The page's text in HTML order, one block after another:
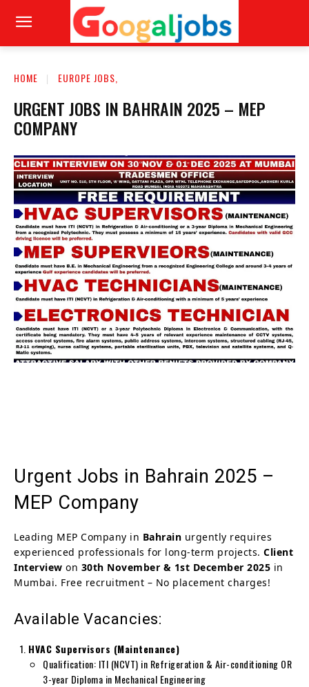
HOME EUROPE JOBS,
URGENT JOBS IN BAHRAIN 2025 – MEP
COMPANY
Urgent Jobs in Bahrain 2025 –
MEP Company
Leading MEP Company in Bahrain urgently requires
experienced professionals for long-term projects. Client
Interview on 30th November & 1st December 2025 in
Mumbai. Free recruitment – No placement charges!
Available Vacancies:
HVAC Supervisors (Maintenance)
Qualification: ITI (NCVT) in Refrigeration & Air-conditioning OR
3-year Diploma in Mechanical Engineering